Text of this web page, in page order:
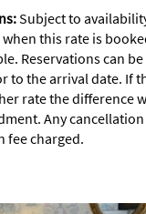
Subject to
this rate is
Reservations can
to the arrival date. If
rate the difference
Any
fee charged.